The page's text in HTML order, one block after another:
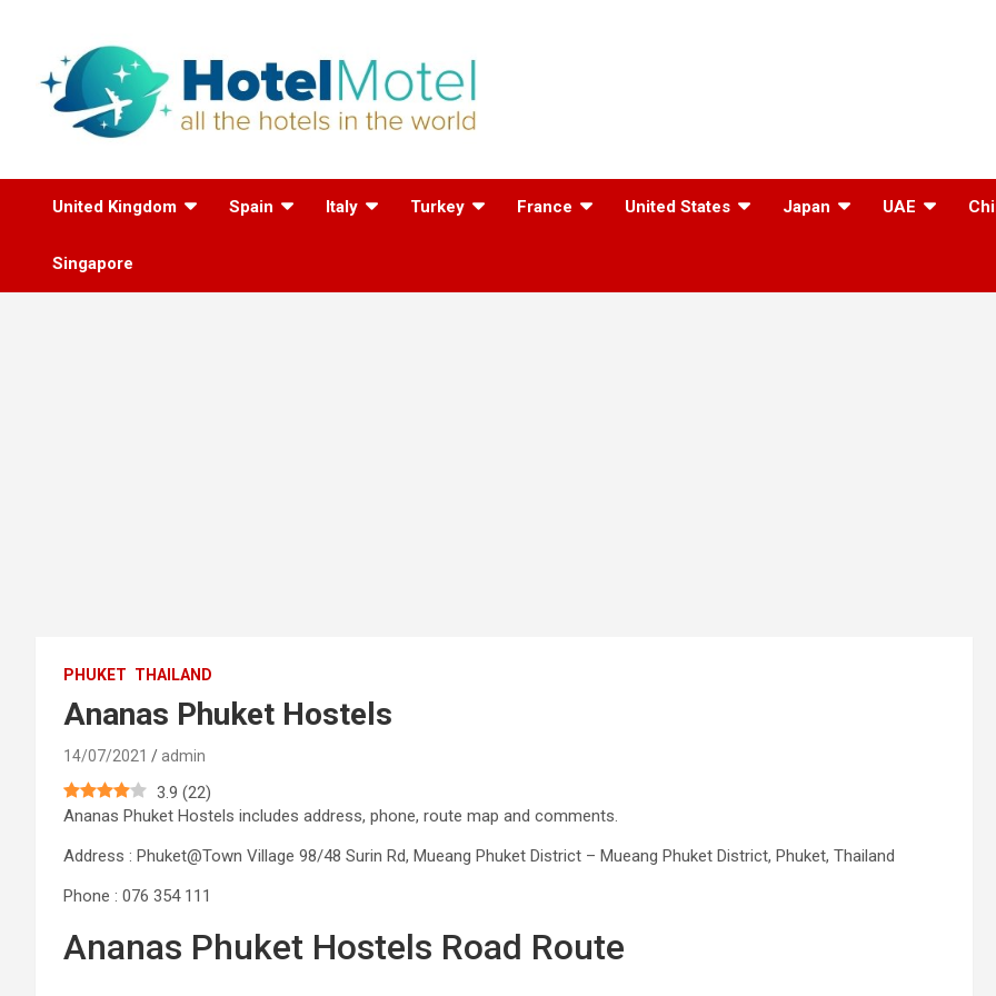
All the Hotels in the
World
United Kingdom Spain Italy Turkey France United States Japan UAE
Singapore
PHUKET THAILAND
Ananas Phuket Hostels
14/07/2021 admin
3.9 (22)
Ananas Phuket Hostels includes address, phone, route map and comments.
Address : Phuket@Town Village 98/48 Surin Rd, Mueang Phuket District – Mueang Phuket District, Phuket, Thailand
Phone : 076 354 111
Ananas Phuket Hostels Road Route